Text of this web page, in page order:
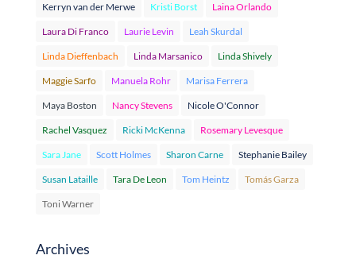
Kerryn van der Merwe Kristi Borst Laina Orlando
Laura Di Franco Laurie Levin Leah Skurdal
Linda Dieffenbach Linda Marsanico Linda Shively
Maggie Sarfo Manuela Rohr Marisa Ferrera
Maya Boston Nancy Stevens Nicole O'Connor
Rachel Vasquez Ricki McKenna Rosemary Levesque
Sara Jane Scott Holmes Sharon Carne Stephanie Bailey
Susan Lataille Tara De Leon Tom Heintz Tomás Garza
Toni Warner
Archives